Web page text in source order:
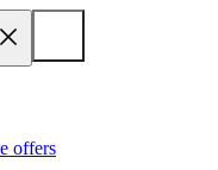
offers